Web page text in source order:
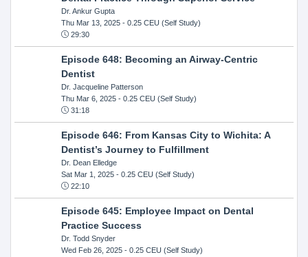
Dr. Ankur Gupta
Thu Mar 13, 2025- 0.25 CEU (Self Study)
29:30
Episode 648: Becoming an Airway-Centric
Dentist
Dr. Jacqueline Patterson
Thu Mar 6, 2025- 0.25 CEU (Self Study)
31:18
Episode 646: From Kansas City to Wichita: A
Dentist’s Journey to Fulfillment
Dr. Dean Elledge
Sat Mar 1, 2025- 0.25 CEU (Self Study)
22:10
Episode 645: Employee Impact on Dental
Practice Success
Dr. Todd Snyder
Wed Feb 26, 2025- 0.25 CEU (Self Study)